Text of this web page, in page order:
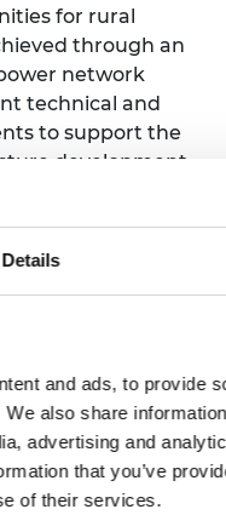
Details
and ads, to provide
also share
advertising and
that you’ve
of their services.
for rural
through an
network
technical and
to support the
development
Steve
utility).
stakeholder
as field
the grid
closely with
development
algorithms will